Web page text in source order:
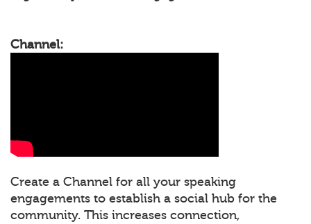
Channel:
Create a Channel for all your speaking
engagements to establish a social hub for the
community. This increases connection,